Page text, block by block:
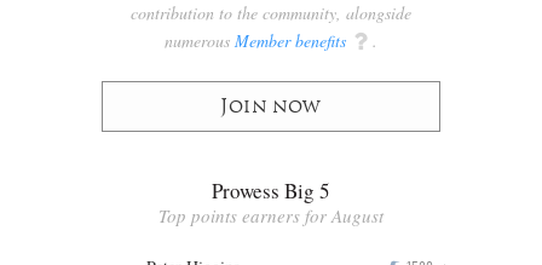
contribution to the community, alongside
numerous Member benefits q .
Join now
Prowess Big 5
Top points earners for August